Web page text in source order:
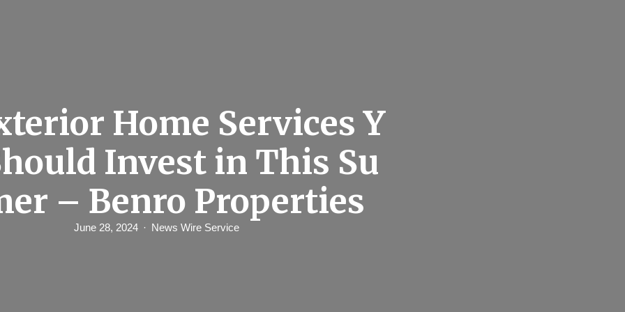
Home Services Y
Invest in This Su
– Benro Properties
June 28, 2024 News Wire Service